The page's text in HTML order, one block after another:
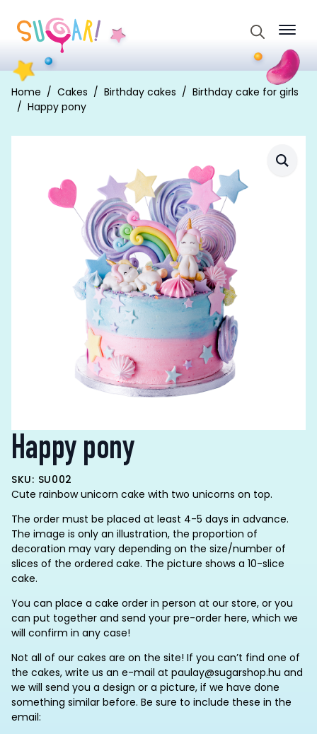
for:
Home Cakes Birthday cakes
Birthday cake for girls
Happy pony
Happy pony
SKU: SU002
Cute rainbow unicorn cake with two unicorns on top.
The order must be placed at least 4-5 days in advance.
The image is only an illustration, the proportion of
decoration may vary depending on the size/number of
slices of the ordered cake. The picture shows a 10-slice
cake.
You can place a cake order in person at our store, or you
can put together and send your pre-order here, which we
will confirm in any case!
Not all of our cakes are on the site! If you can’t find one of
the cakes, write us an e-mail at paulay@sugarshop.hu and
we will send you a design or a picture, if we have done
something similar before. Be sure to include these in the
email: